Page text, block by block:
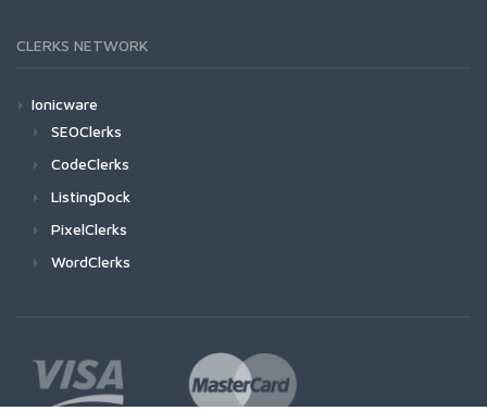
CLERKS NETWORK
Ionicware
SEOClerks
CodeClerks
ListingDock
PixelClerks
WordClerks